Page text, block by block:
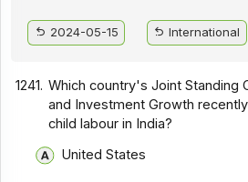
2024-05-15 International
1241. Which country's Joint Standing
and Investment Growth
child labour in India?
United States